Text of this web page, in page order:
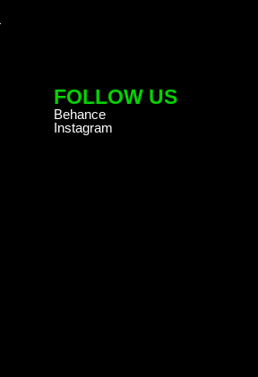
FOLLOW US
Behance
Instagram